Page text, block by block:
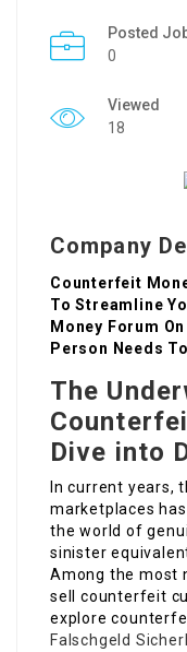
Posted
0
Viewed
18
Company
Counterfeit
To Streamline
Money Forum
Person Needs
The
Dive into
In current years,
marketplaces
the world of
sinister
Among the most
sell counterfeit
explore
Falschgeld